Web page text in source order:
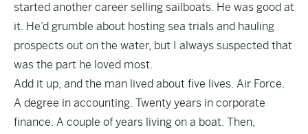
started another career selling sailboats. He was good at
it. He’d grumble about hosting sea trials and hauling
prospects out on the water, but I always suspected that
was the part he loved most.
Add it up, and the man lived about five lives. Air Force.
A degree in accounting. Twenty years in corporate
finance. A couple of years living on a boat. Then,